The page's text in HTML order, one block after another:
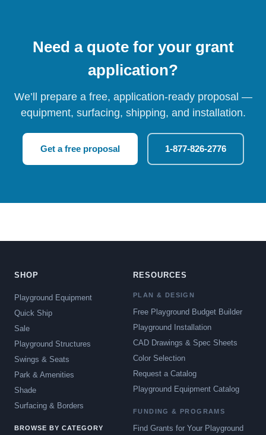
Need a quote for your grant
application?
We’ll prepare a free, application-ready proposal —
equipment, surfacing, shipping, and installation.
Get a free proposal 1-877-826-2776
SHOP
Playground Equipment
Quick Ship
Sale
Playground Structures
Swings & Seats
Park & Amenities
Shade
Surfacing & Borders
BROWSE BY CATEGORY
RESOURCES
PLAN & DESIGN
Free Playground Budget Builder
Playground Installation
CAD Drawings & Spec Sheets
Color Selection
Request a Catalog
Playground Equipment Catalog
FUNDING & PROGRAMS
Find Grants for Your Playground